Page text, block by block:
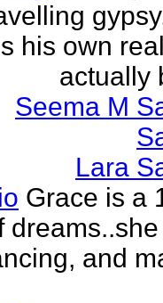
his own
actually
Seema M
Lara
Grace is a
and